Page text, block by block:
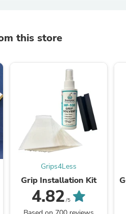
this store
Grips4Less
Grip Installation Kit
4.82 /5